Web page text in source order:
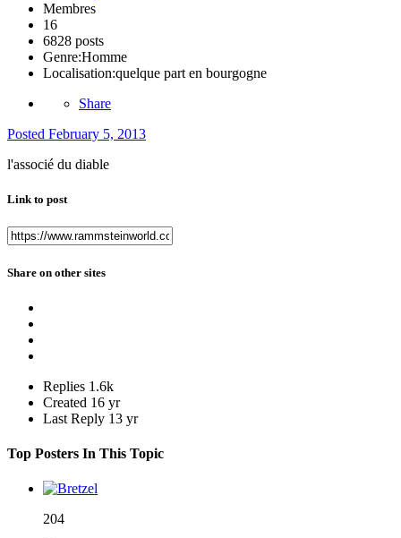
Membres
16
6828 posts
Genre:Homme
Localisation:quelque part en bourgogne
Share
Posted February 5, 2013
l'associé du diable
Link to post
Share on other sites
Replies 1.6k
Created 16 yr
Last Reply 13 yr
Top Posters In This Topic
204